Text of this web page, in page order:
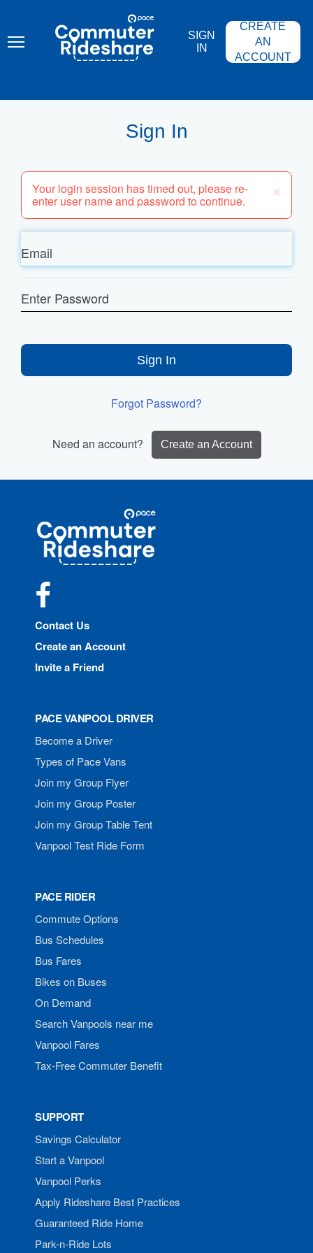
content
COMMUTER
RIDESHARE
SIGN
IN
CREATE
AN
ACCOUNT
Sign In
×
Your login session has timed out, please re-
enter user name and password to continue.
Email
Password
Sign In
Forgot Password?
Need an account? Create an Account
Commuter
Rideshare
Contact Us
Create an Account
Invite a Friend
PACE VANPOOL DRIVER
Become a Driver
Types of Pace Vans
Join my Group Flyer
Join my Group Poster
Join my Group Table Tent
Vanpool Test Ride Form
PACE RIDER
Commute Options
Bus Schedules
Bus Fares
Bikes on Buses
On Demand
Search Vanpools near me
Vanpool Fares
Tax-Free Commuter Benefit
SUPPORT
Savings Calculator
Start a Vanpool
Vanpool Perks
Apply Rideshare Best Practices
Guaranteed Ride Home
Park-n-Ride Lots